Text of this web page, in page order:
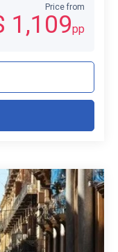
Price from
1,109pp